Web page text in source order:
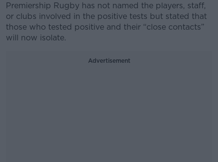
Premiership Rugby has not named the players, staff,
or clubs involved in the positive tests but stated that
those who tested positive and their “close contacts”
will now isolate.
Advertisement